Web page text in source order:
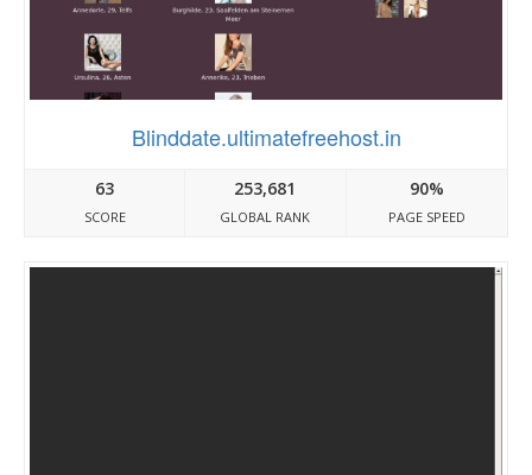
Blinddate.ultimatefreehost.in
63
SCORE
253,681
GLOBAL RANK
90%
PAGE SPEED